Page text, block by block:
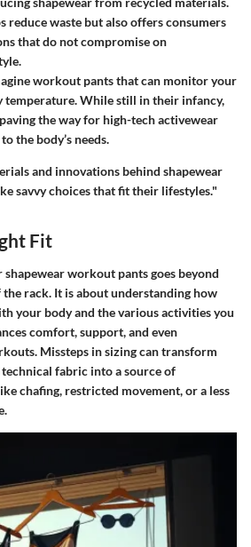
reduce waste but also offers consumers
that do not compromise on
workout pants that can monitor your
temperature. While still in their infancy,
the way for high-tech activewear
the body’s needs.
and innovations behind shapewear
savvy choices that fit their lifestyles."
Fit
workout pants goes beyond
rack. It is about understanding how
your body and the various activities you
comfort, support, and even
Missteps in sizing can transform
technical fabric into a source of
chafing, restricted movement, or a less